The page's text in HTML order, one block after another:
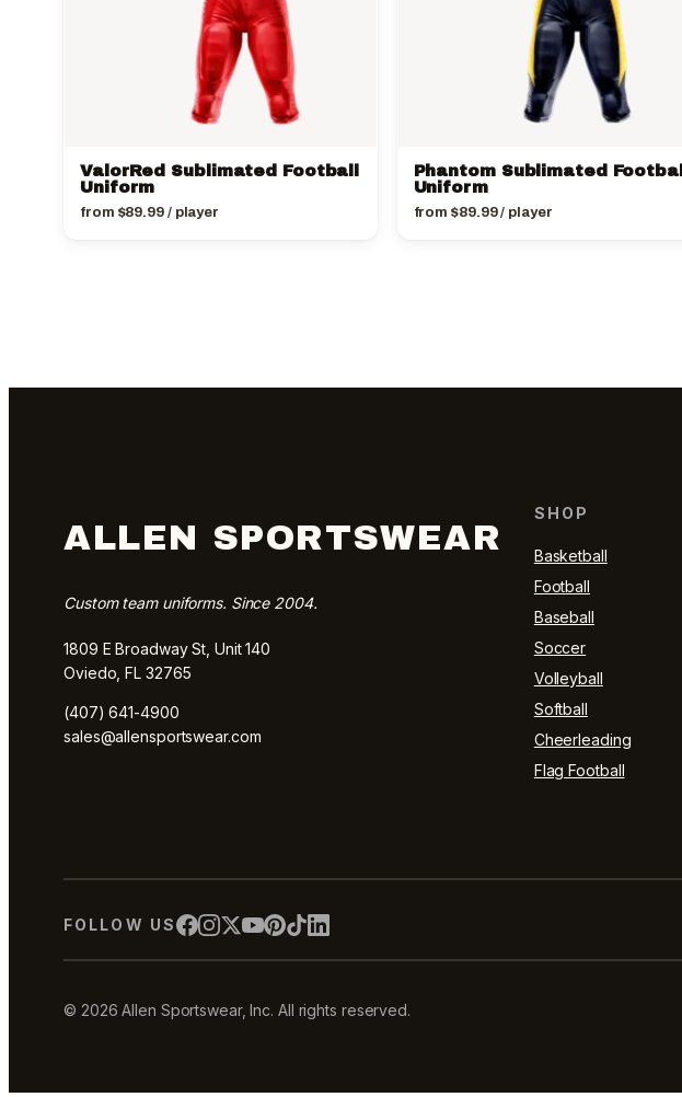
ValorRed Sublimated Football
Uniform
from $89.99/ player
Phantom Sublimated Football
Uniform
from $89.99/ player
ALLEN SPORTSWEAR
Custom team uniforms. Since 2004.
1809 E Broadway St, Unit 140
Oviedo, FL 32765
(407) 641-4900
sales@allensportswear.com
SHOP
Basketball
Football
Baseball
Soccer
Volleyball
Softball
Cheerleading
Flag Football
FOLLOW US
© 2026 Allen Sportswear, Inc. All rights reserved.